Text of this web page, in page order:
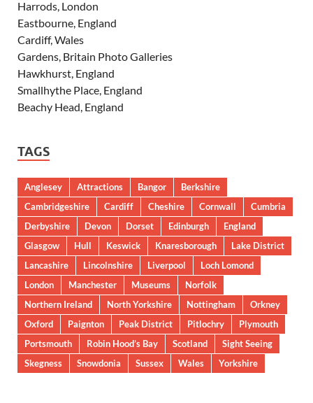
Harrods, London
Eastbourne, England
Cardiff, Wales
Gardens, Britain Photo Galleries
Hawkhurst, England
Smallhythe Place, England
Beachy Head, England
TAGS
Anglesey Attractions Bangor
Berkshire
Cambridgeshire
Cardiff Cheshire Cornwall
Cumbria
Derbyshire
Devon Dorset Edinburgh
England
Glasgow
Hull Keswick Knaresborough
Lake District
Lancashire
Lincolnshire Liverpool
Loch Lomond
London
Manchester Museums
Norfolk
Northern Ireland
North Yorkshire Nottingham
Orkney
Oxford
Paignton Peak District Pitlochry
Plymouth
Portsmouth
Robin Hood’s Bay Scotland
Sight Seeing
Skegness
Snowdonia Sussex Wales Yorkshire